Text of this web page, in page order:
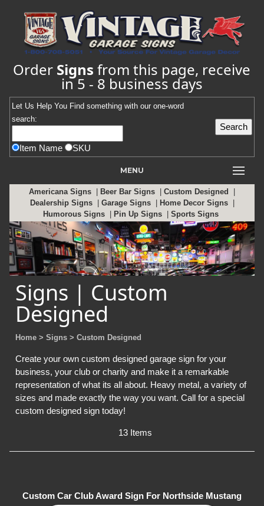
Order Signs from this page, receive
in 5 - 8 business days
Let Us Help You Find something with our one-word
search:
Item Name SKU
MENU
Americana Signs | Beer Bar Signs | Custom Designed
|
Dealership Signs | Garage Signs | Home Decor Signs |
Humorous Signs | Pin Up Signs | Sports Signs
Signs | Custom
Designed
Home > Signs > Custom Designed
Create your own custom designed garage sign for your
business, your club or charity and make it a remarkable
representation of what its all about. Heavy metal, a variety of
sizes and made exactly the way you want. Call for a special
custom designed sign today!
13 Items
Custom Car Club Award Sign For Northside Mustang